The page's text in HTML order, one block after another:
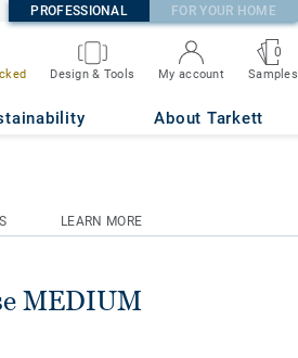
PROFESSIONAL FOR YOUR HOME
Design & Tools My account
0
Samples
About Tarkett
0067
LEARN MORE
MEDIUM